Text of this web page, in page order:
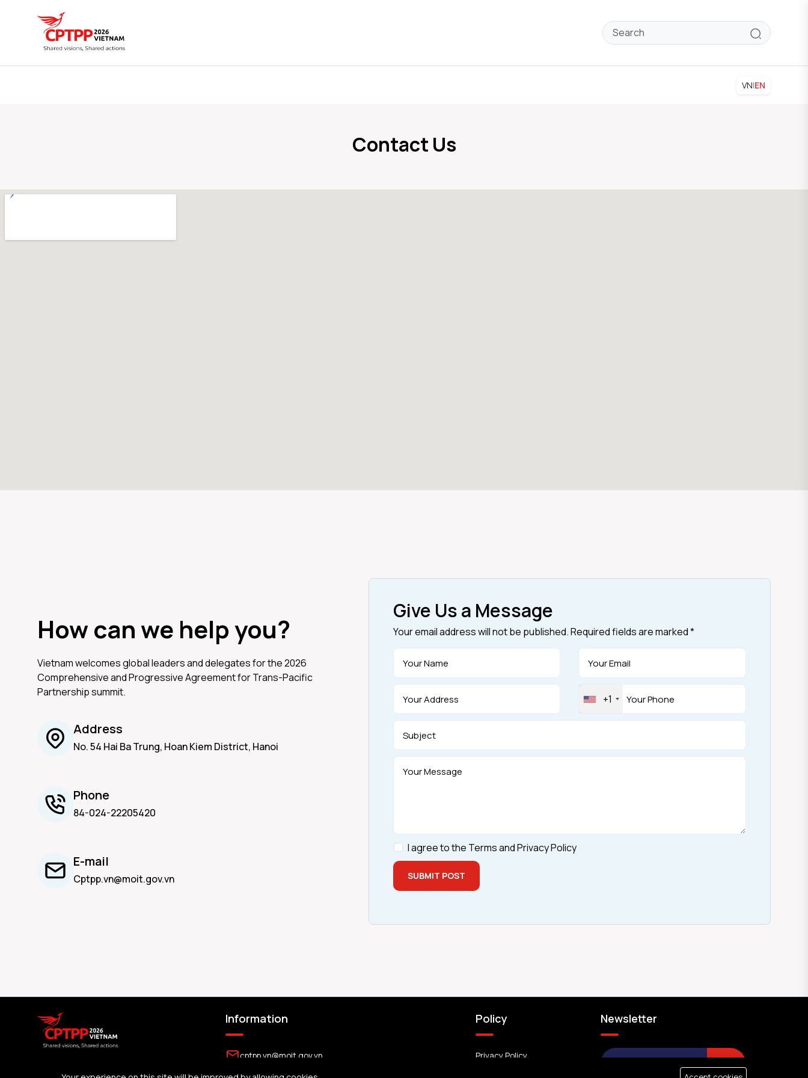
VN|EN
Contact Us
How can we help you?
Vietnam welcomes global leaders and delegates for the 2026
Comprehensive and Progressive Agreement for Trans-Pacific
Partnership summit.
Address
No. 54 Hai Ba Trung, Hoan Kiem District, Hanoi
Phone
84-024-22205420
E-mail
Cptpp.vn@moit.gov.vn
Give Us a Message
Your email address will not be published. Required fields are marked *
+1
I agree to the Terms and Privacy Policy
SUBMIT POST
Information
cptpp.vn@moit.gov.vn
Policy
Privacy Policy
Newsletter